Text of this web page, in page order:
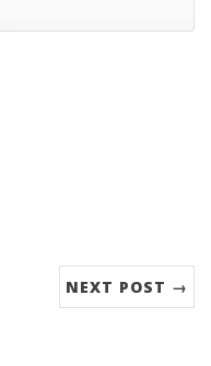
NEXT POST →